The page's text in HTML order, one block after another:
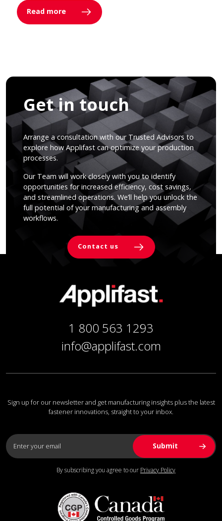
Read more
Get in touch
Arrange a consultation with our Trusted Advisors to
explore how Applifast can optimize your production
processes.
Our Team will work closely with you to identify
opportunities for increased efficiency, cost savings,
and streamlined operations. We’ll help you unlock the
full potential of your manufacturing and assembly
workflows.
Contact us
1 800 563 1293
info@applifast.com
Sign up for our newsletter and get manufacturing insights plus the latest
fastener innovations, straight to your inbox.
By subscribing you agree to our Privacy Policy